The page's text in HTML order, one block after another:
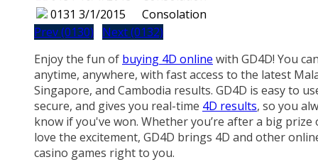
0131 3/1/2015
Consolation
Prev (0130)
Next (0132)
Enjoy the fun of buying 4D online with GD4D! You
anytime, anywhere, with fast access to the latest
Singapore, and Cambodia results. GD4D is easy to
secure, and gives you real-time 4D results, so you
know if you've won. Whether you’re after a big prize
love the excitement, GD4D brings 4D and other
casino games right to you.